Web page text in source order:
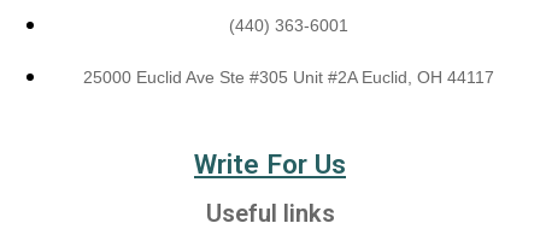
(440) 363-6001
25000 Euclid Ave Ste #305 Unit #2A Euclid, OH 44117
Write For Us
Useful links